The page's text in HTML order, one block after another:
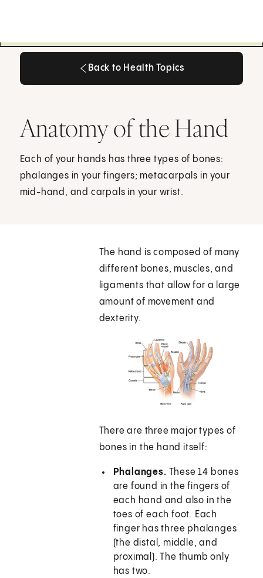
Back to Health Topics
Anatomy of the Hand
Each of your hands has three types of bones:
phalanges in your fingers; metacarpals in your
mid-hand, and carpals in your wrist.
The hand is composed of many
different bones, muscles, and
ligaments that allow for a large
amount of movement and
dexterity.
There are three major types of
bones in the hand itself:
Phalanges. These 14 bones
are found in the fingers of
each hand and also in the
toes of each foot. Each
finger has three phalanges
(the distal, middle, and
proximal). The thumb only
has two.